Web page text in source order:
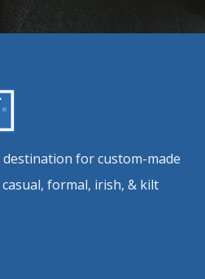
for custom-made
formal, irish, & kilt